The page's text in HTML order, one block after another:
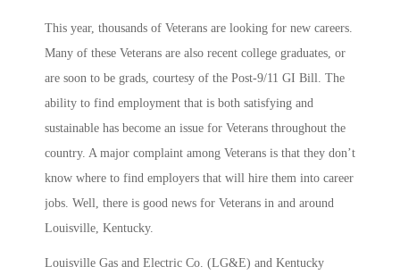
This year, thousands of Veterans are looking for new careers.
Many of these Veterans are also recent college graduates, or
are soon to be grads, courtesy of the Post-9/11 GI Bill. The
ability to find employment that is both satisfying and
sustainable has become an issue for Veterans throughout the
country. A major complaint among Veterans is that they don’t
know where to find employers that will hire them into career
jobs. Well, there is good news for Veterans in and around
Louisville, Kentucky.
Louisville Gas and Electric Co. (LG&E) and Kentucky